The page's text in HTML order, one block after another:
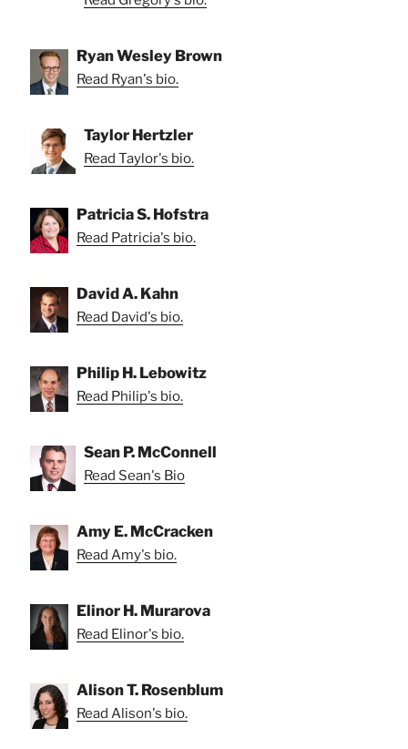
Ryan Wesley Brown
Read Ryan's bio.
Taylor Hertzler
Read Taylor's bio.
Patricia S. Hofstra
Read Patricia's bio.
David A. Kahn
Read David's bio.
Philip H. Lebowitz
Read Philip's bio.
Sean P. McConnell
Read Sean's Bio
Amy E. McCracken
Read Amy's bio.
Elinor H. Murarova
Read Elinor's bio.
Alison T. Rosenblum
Read Alison's bio.